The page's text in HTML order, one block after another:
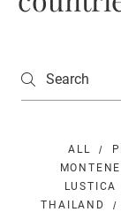
ALL
LUSTICA
THAILAND